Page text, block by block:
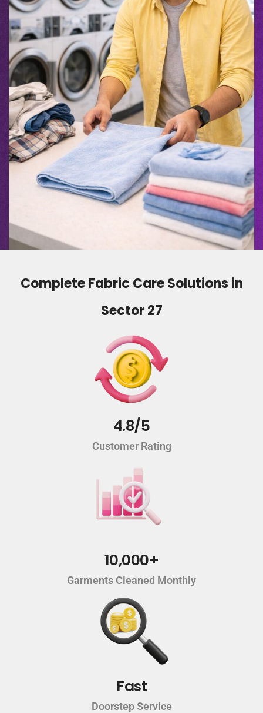
Complete Fabric Care Solutions in
Sector 27
4.8/5
Customer Rating
10,000+
Garments Cleaned Monthly
Fast
Doorstep Service